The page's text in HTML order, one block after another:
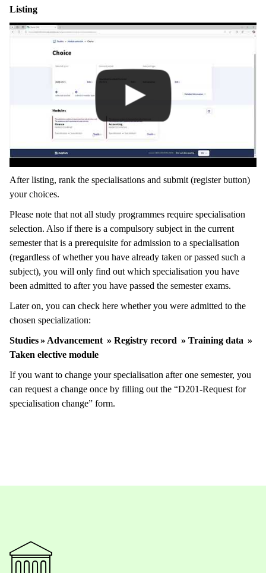
Listing
After listing, rank the specialisations and submit (register button)
your choices.
Please note that not all study programmes require specialisation
selection. Also if there is a compulsory subject in the current
semester that is a prerequisite for admission to a specialisation
(regardless of whether you have already taken or passed such a
subject), you will only find out which specialisation you have
been admitted to after you have passed the semester exams.
Later on, you can check here whether you were admitted to the
chosen specialization:
Studies » Advancement » Registry record » Training data »
Taken elective module
If you want to change your specialisation after one semester, you
can request a change once by filling out the “D201-Request for
specialisation change” form.